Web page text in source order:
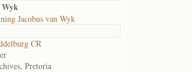
Wyk
Jacobus van Wyk
CR
Pretoria